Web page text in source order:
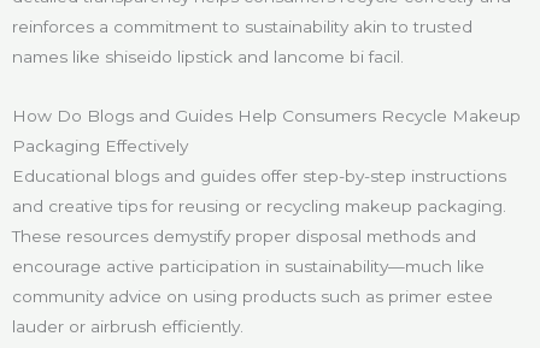
reinforces a commitment to sustainability akin to trusted
names like shiseido lipstick and lancome bi facil.
How Do Blogs and Guides Help Consumers Recycle Makeup
Packaging Effectively
Educational blogs and guides offer step-by-step instructions
and creative tips for reusing or recycling makeup packaging.
These resources demystify proper disposal methods and
encourage active participation in sustainability—much like
community advice on using products such as primer estee
lauder or airbrush efficiently.